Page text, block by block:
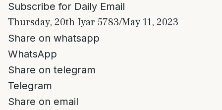
Subscribe for Daily Email
Thursday, 20th Iyar 5783/May 11, 2023
Share on whatsapp
WhatsApp
Share on telegram
Telegram
Share on email